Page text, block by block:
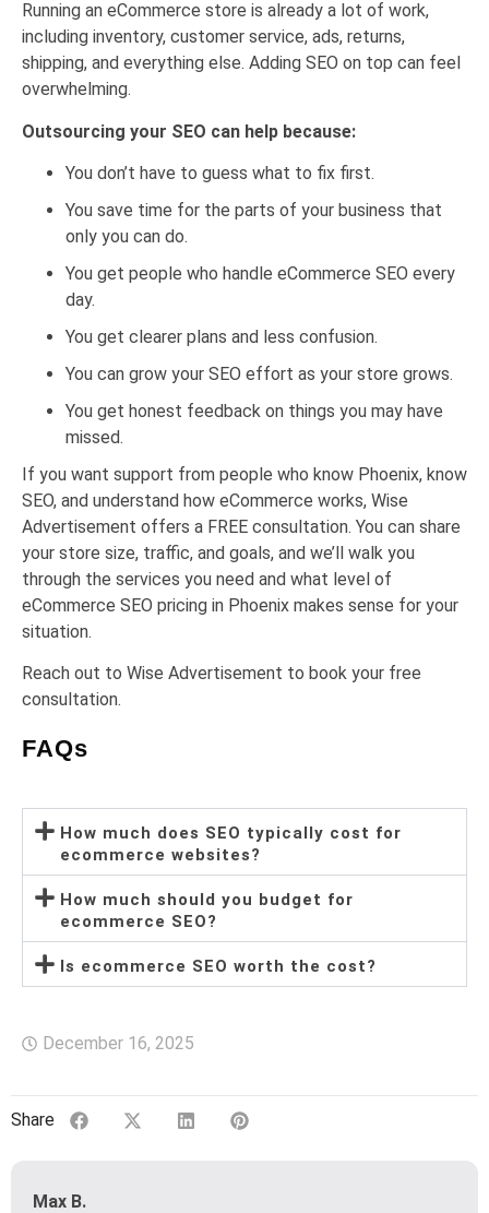
Running an eCommerce store is already a lot of work,
including inventory, customer service, ads, returns,
shipping, and everything else. Adding SEO on top can feel
overwhelming.
Outsourcing your SEO can help because:
You don’t have to guess what to fix first.
You save time for the parts of your business that
only you can do.
You get people who handle eCommerce SEO every
day.
You get clearer plans and less confusion.
You can grow your SEO effort as your store grows.
You get honest feedback on things you may have
missed.
If you want support from people who know Phoenix, know
SEO, and understand how eCommerce works, Wise
Advertisement offers a FREE consultation. You can share
your store size, traffic, and goals, and we’ll walk you
through the services you need and what level of
eCommerce SEO pricing in Phoenix makes sense for your
situation.
Reach out to Wise Advertisement to book your free
consultation.
FAQs
How much does SEO typically cost for
ecommerce websites?
How much should you budget for
ecommerce SEO?
Is ecommerce SEO worth the cost?
December 16, 2025
Share
Max B.